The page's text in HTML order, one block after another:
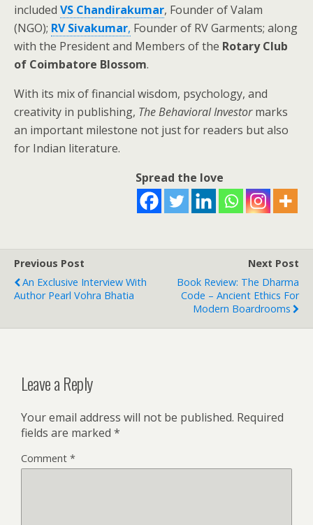
included VS Chandirakumar, Founder of Valam
(NGO); RV Sivakumar, Founder of RV Garments; along
with the President and Members of the Rotary Club
of Coimbatore Blossom.
With its mix of financial wisdom, psychology, and
creativity in publishing, The Behavioral Investormarks
an important milestone not just for readers but also
for Indian literature.
Spread the love
Previous Post
An Exclusive Interview With
Author Pearl Vohra Bhatia
Next Post
Book Review: The Dharma
Code – Ancient Ethics For
Modern Boardrooms
Leave a Reply
Your email address will not be published. Required
fields are marked *
Comment *